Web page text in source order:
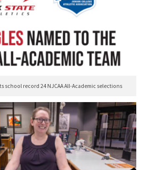
school record 24 NJCAA All-Academic selections